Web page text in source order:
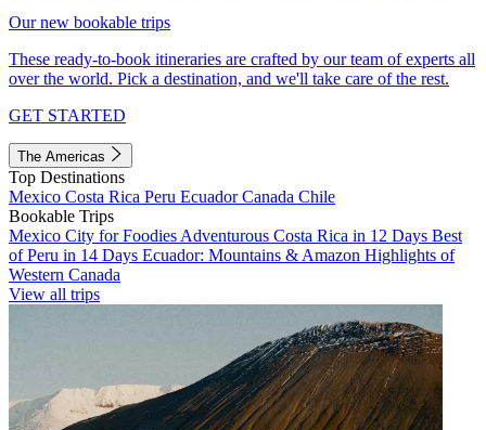
Our new bookable trips
These ready-to-book itineraries are crafted by our team of experts all
over the world. Pick a destination, and we'll take care of the rest.
GET STARTED
The Americas
Top Destinations
Mexico Costa Rica Peru EcuadorCanada Chile
Bookable Trips
Mexico City for Foodies Adventurous Costa Rica in 12 Days Best
of Peru in 14 Days Ecuador: Mountains & Amazon Highlights of
Western Canada
View all trips